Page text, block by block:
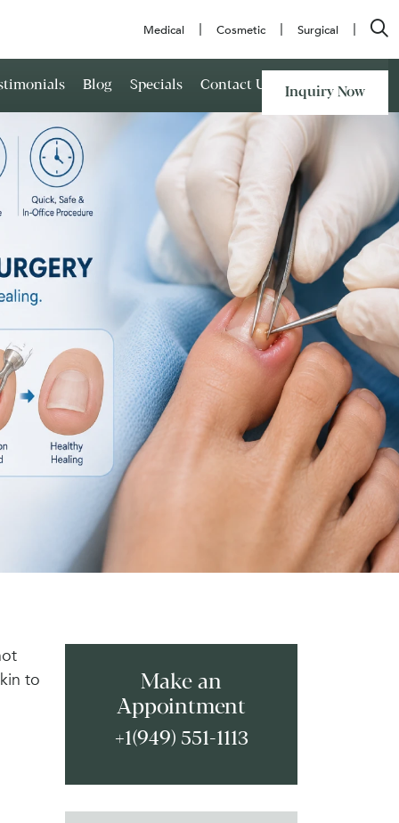
Medical Cosmetic Surgical
Blog Specials Contact Us
Inquiry Now
to
Make an
Appointment
+1(949) 551-1113